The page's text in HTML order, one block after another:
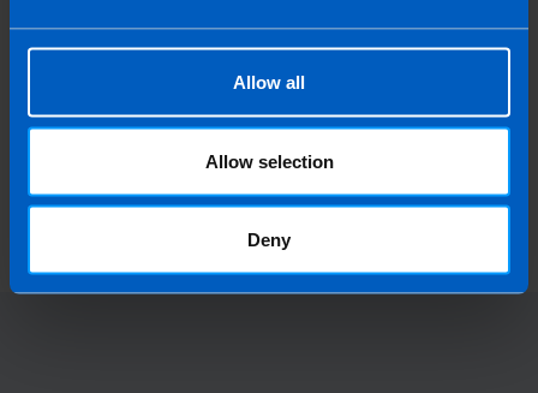
Allow all
Allow selection
Deny
Find out more